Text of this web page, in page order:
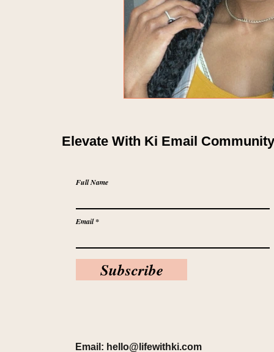
Elevate With Ki Email Community
Full Name
Email
Subscribe
Email: hello@lifewithki.com